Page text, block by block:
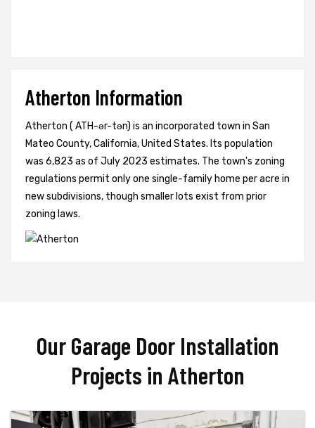
Atherton Information
Atherton ( ATH-ər-tən) is an incorporated town in San
Mateo County, California, United States. Its population
was 6,823 as of July 2023 estimates. The town's zoning
regulations permit only one single-family home per acre in
new subdivisions, though smaller lots exist from prior
zoning laws.
Our Garage Door Installation
Projects in Atherton